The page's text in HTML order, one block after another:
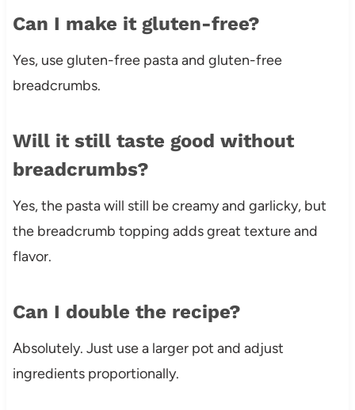
Can I make it gluten-free?
Yes, use gluten-free pasta and gluten-free
breadcrumbs.
Will it still taste good without
breadcrumbs?
Yes, the pasta will still be creamy and garlicky, but
the breadcrumb topping adds great texture and
flavor.
Can I double the recipe?
Absolutely. Just use a larger pot and adjust
ingredients proportionally.